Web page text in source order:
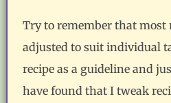
Try to remember that most
adjusted to suit individual
recipe as a guideline and
have found that I tweak